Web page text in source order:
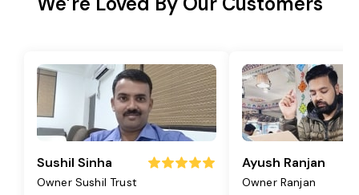
Sushil Sinha
Owner Sushil Trust
Ayush Ranjan
Owner Ranjan